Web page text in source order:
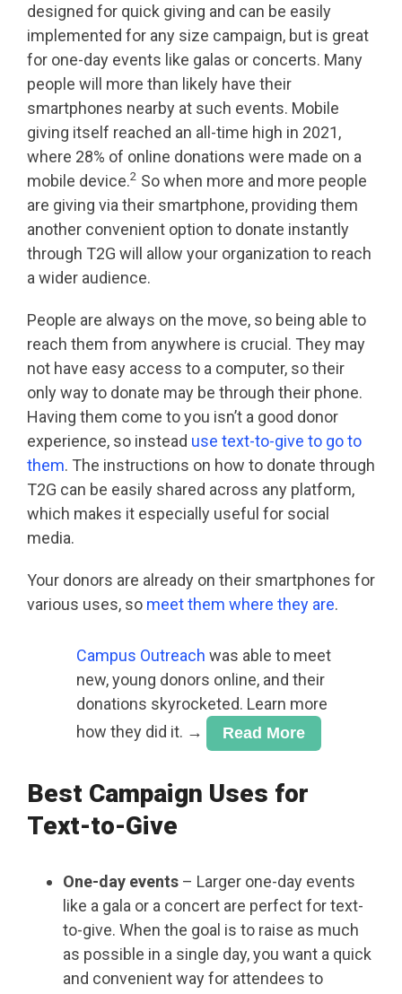
designed for quick giving and can be easily
implemented for any size campaign, but is great
for one-day events like galas or concerts. Many
people will more than likely have their
smartphones nearby at such events. Mobile
giving itself reached an all-time high in 2021,
where 28% of online donations were made on a
mobile device.2 So when more and more people
are giving via their smartphone, providing them
another convenient option to donate instantly
through T2G will allow your organization to reach
a wider audience.
People are always on the move, so being able to
reach them from anywhere is crucial. They may
not have easy access to a computer, so their
only way to donate may be through their phone.
Having them come to you isn’t a good donor
experience, so instead use text-to-give to go to
them. The instructions on how to donate through
T2G can be easily shared across any platform,
which makes it especially useful for social
media.
Your donors are already on their smartphones for
various uses, so meet them where they are.
Campus Outreach was able to meet
new, young donors online, and their
donations skyrocketed. Learn more
how they did it. →
Read More
Best Campaign Uses for
Text-to-Give
One-day events – Larger one-day events
like a gala or a concert are perfect for text-
to-give. When the goal is to raise as much
as possible in a single day, you want a quick
and convenient way for attendees to